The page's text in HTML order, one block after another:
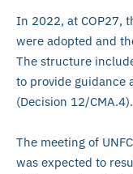
In 2022, at COP27,
were adopted and
The structure
to provide guidance
(Decision 12/CMA.4).
The meeting of
was expected to